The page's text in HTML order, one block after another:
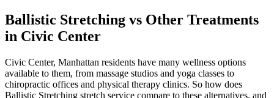
Ballistic Stretching vs Other Treatments
in Civic Center
Civic Center, Manhattan residents have many wellness options
available to them, from massage studios and yoga classes to
chiropractic offices and physical therapy clinics. So how does
Ballistic Stretching stretch service compare to these alternatives, and